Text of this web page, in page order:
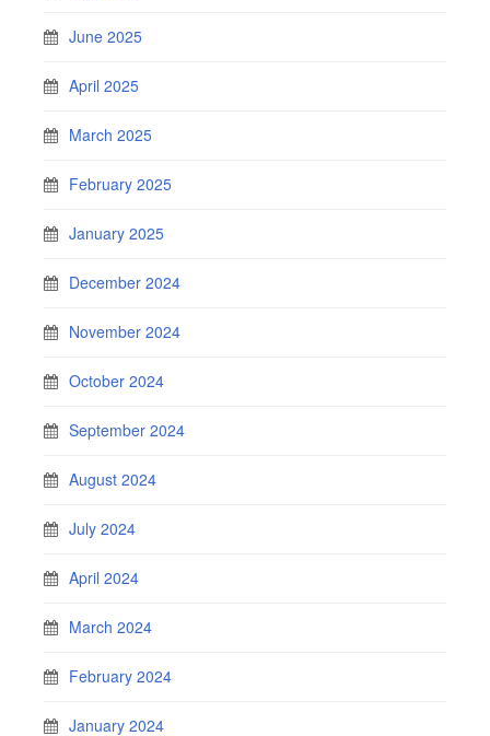
June 2025
April 2025
March 2025
February 2025
January 2025
December 2024
November 2024
October 2024
September 2024
August 2024
July 2024
April 2024
March 2024
February 2024
January 2024